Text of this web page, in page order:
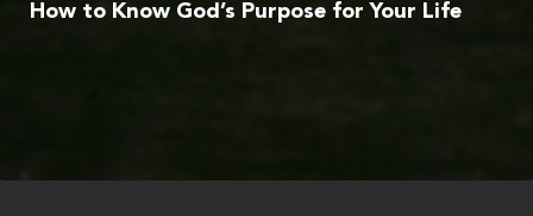
How to Know God’s Purpose for Your Life